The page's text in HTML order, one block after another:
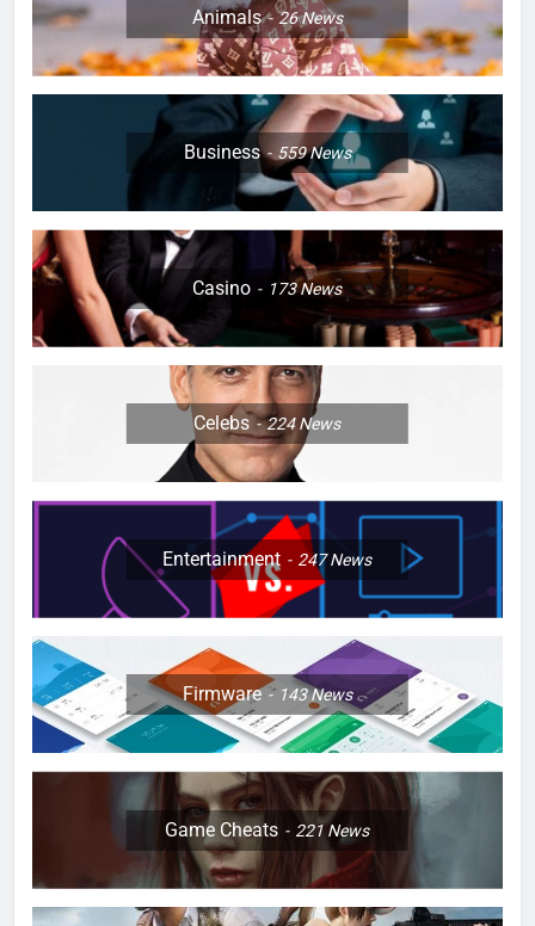
Animals 26News
Business 559News
Casino 173News
Celebs 224News
Entertainment 247News
Firmware 143News
Game Cheats 221News